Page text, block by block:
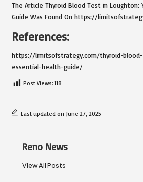
The Article Thyroid Blood Test in Loughton:
Guide Was Found On https://
References:
https://limitsofstrategy.com/thyroid-
essential-health-guide/
Post Views: 118
Last updated on June 27, 2025
Reno News
View All Posts